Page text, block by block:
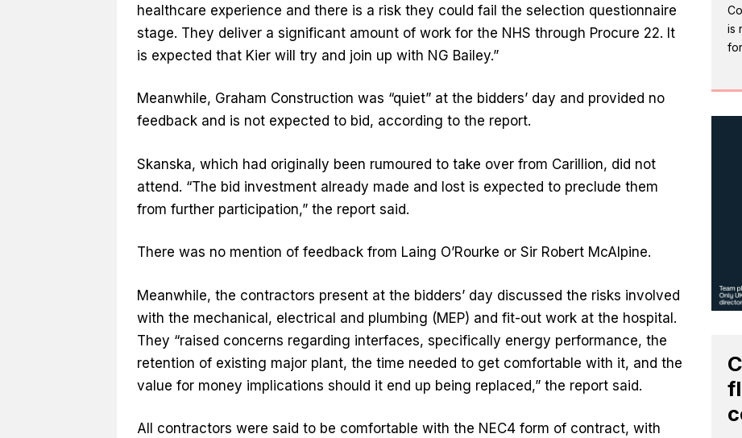
healthcare experience and there is a risk they could fail the selection questionnaire
stage. They deliver a significant amount of work for the NHS through Procure 22. It
is expected that Kier will try and join up with NG Bailey.”
Meanwhile, Graham Construction was “quiet” at the bidders’ day and provided no
feedback and is not expected to bid, according to the report.
Skanska, which had originally been rumoured to take over from Carillion, did not
attend. “The bid investment already made and lost is expected to preclude them
from further participation,” the report said.
There was no mention of feedback from Laing O’Rourke or Sir Robert McAlpine.
Meanwhile, the contractors present at the bidders’ day discussed the risks involved
with the mechanical, electrical and plumbing (MEP) and fit-out work at the hospital.
They “raised concerns regarding interfaces, specifically energy performance, the
retention of existing major plant, the time needed to get comfortable with it, and the
value for money implications should it end up being replaced,” the report said.
All contractors were said to be comfortable with the NEC4 form of contract, with
is